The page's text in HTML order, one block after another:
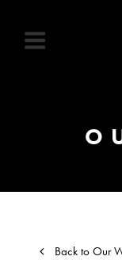
content
Back to Our